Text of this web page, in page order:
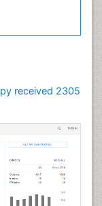
received 2305